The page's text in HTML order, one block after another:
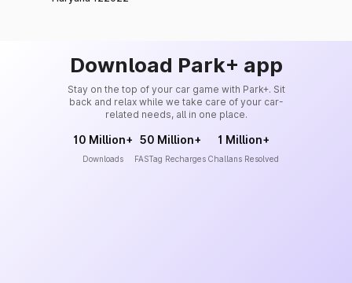
Download Park+ app
Stay on the top of your car game with Park+. Sit
back and relax while we take care of your car-
related needs, all in one place.
10 Million+
Downloads
50 Million+
FASTag Recharges
1 Million+
Challans Resolved